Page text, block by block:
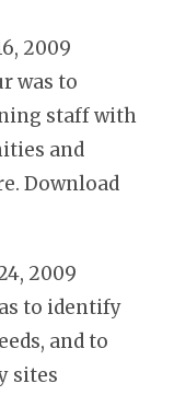
2009
was to
staff with
and
Download
2009
to identify
and to
sites